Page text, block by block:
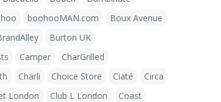
boohooMAN.com
Boux Avenue
Burton UK
Camper
CharGrilled
Charli Choice Store Ciaté
Circa
London Club L London
Coast